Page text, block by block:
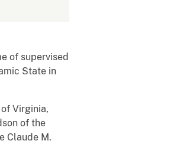
of supervised
State in
Virginia,
of the
Claude M.